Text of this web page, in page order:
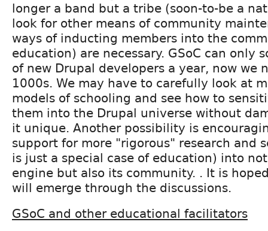
longer a band but a tribe (soon-to-be a
look for other means of community
ways of inducting members into the
education) are necessary. GSoC can only
of new Drupal developers a year, now we
1000s. We may have to carefully look at
models of schooling and see how to
them into the Drupal universe without
it unique. Another possibility is
support for more "rigorous" research and
is just a special case of education) into
engine but also its community. . It is
will emerge through the discussions.
GSoC and other educational facilitators